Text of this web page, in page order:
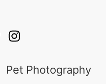
Pet Photography